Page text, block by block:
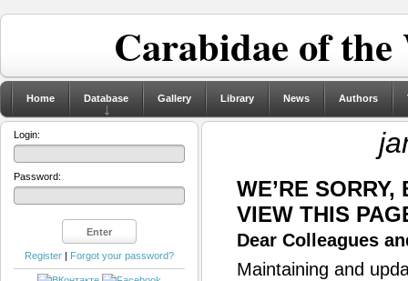
Carabidae of
Home Database Gallery Library News Authors
WE’RE
VIEW THIS
Dear Colleagues
Maintaining and
Login:
Password:
Register | Forgot your password?